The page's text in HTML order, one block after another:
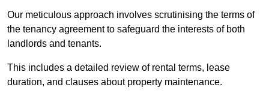
Our meticulous approach involves scrutinising the terms of
the tenancy agreement to safeguard the interests of both
landlords and tenants.
This includes a detailed review of rental terms, lease
duration, and clauses about property maintenance.